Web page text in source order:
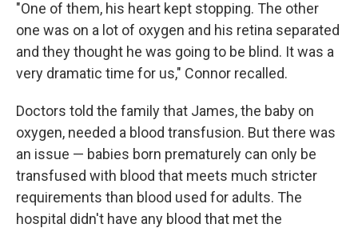
"One of them, his heart kept stopping. The other
one was on a lot of oxygen and his retina separated
and they thought he was going to be blind. It was a
very dramatic time for us," Connor recalled.
Doctors told the family that James, the baby on
oxygen, needed a blood transfusion. But there was
an issue — babies born prematurely can only be
transfused with blood that meets much stricter
requirements than blood used for adults. The
hospital didn't have any blood that met the